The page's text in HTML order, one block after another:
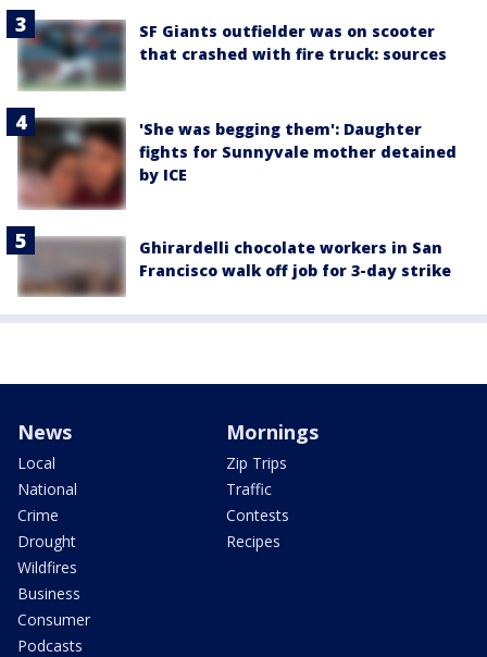
SF Giants outfielder was on scooter
that crashed with fire truck: sources
'She was begging them': Daughter
fights for Sunnyvale mother detained
by ICE
Ghirardelli chocolate workers in San
Francisco walk off job for 3-day strike
News
Local
National
Crime
Drought
Wildfires
Business
Consumer
Podcasts
Mornings
Zip Trips
Traffic
Contests
Recipes